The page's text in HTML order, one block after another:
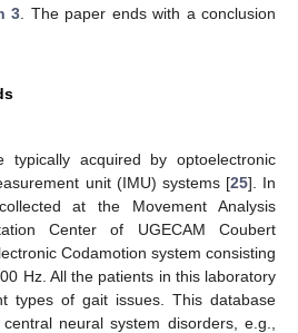
3 . The paper ends with a conclusion
typically acquired by optoelectronic
unit (IMU) systems [25]. In
at the Movement Analysis
Center of UGECAM Coubert
Codamotion system consisting
Hz. All the patients in this laboratory
types of gait issues. This database
neural system disorders, e.g.,